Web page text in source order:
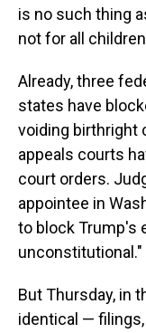
is no such thing
not for all
Already, three
states have
voiding birthright
appeals courts
court orders.
appointee in
to block Trump's
unconstitutional."
But Thursday, in
identical —